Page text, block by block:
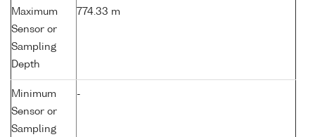
Maximum
Sensor or
Sampling
Depth
774.33 m
Minimum
Sensor or
Sampling
-